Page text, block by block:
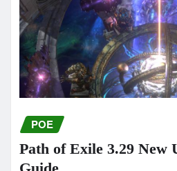
POE
Path of Exile 3.29 New